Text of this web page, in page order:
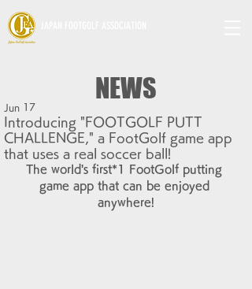
NEWS
Introducing "FOOTGOLF PUTT
CHALLENGE," a FootGolf game app
that uses a real soccer ball!
Jun 17
The world's first*1 FootGolf putting
game app that can be enjoyed
anywhere!